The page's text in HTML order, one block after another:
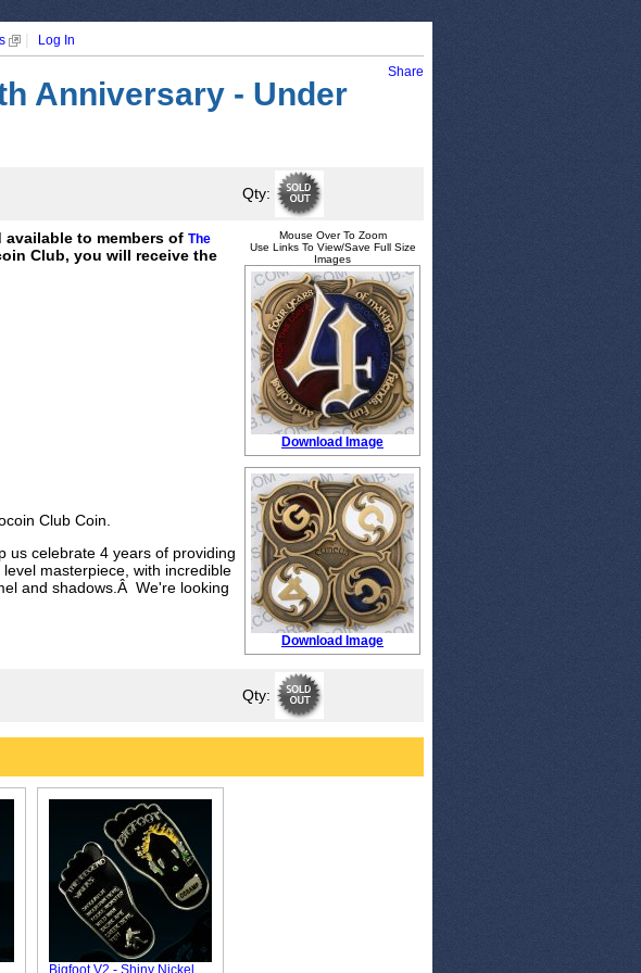
| Log In
Share
Anniversary - Under
Qty:
to members of The
Club, you will receive the
Club Coin.
us celebrate 4 years of providing
masterpiece, with incredible
and shadows.Â We're looking
Mouse Over To Zoom
Use Links To View/Save Full Size
Images
Download Image
Download Image
Qty:
Bigfoot V2 - Shiny Nickel